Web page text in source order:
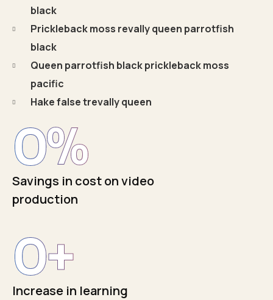
black
Prickleback moss revally queen parrotfish
black
Queen parrotfish black prickleback moss
pacific
Hake false trevally queen
Savings in cost on video
production
0%
Increase in learning
0+